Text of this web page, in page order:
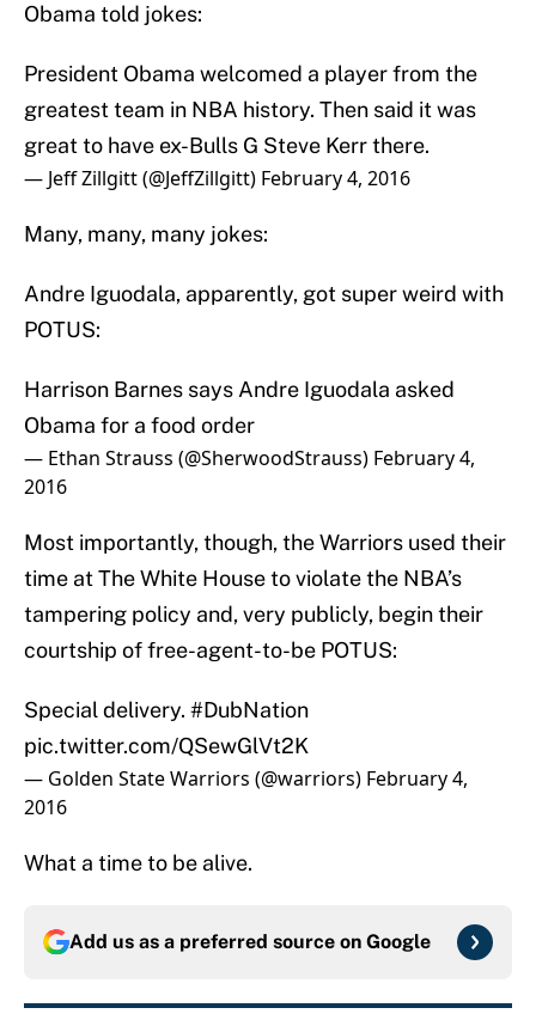
Obama told jokes:
President Obama welcomed a player from the
greatest team in NBA history. Then said it was
great to have ex-Bulls G Steve Kerr there.
— Jeff Zillgitt (@JeffZillgitt) February 4, 2016
Many, many, many jokes:
Andre Iguodala, apparently, got super weird with
POTUS:
Harrison Barnes says Andre Iguodala asked
Obama for a food order
— Ethan Strauss (@SherwoodStrauss) February 4,
2016
Most importantly, though, the Warriors used their
time at The White House to violate the NBA’s
tampering policy and, very publicly, begin their
courtship of free-agent-to-be POTUS:
Special delivery. #DubNation
pic.twitter.com/QSewGlVt2K
— Golden State Warriors (@warriors) February 4,
2016
What a time to be alive.
Add us as a preferred source on Google